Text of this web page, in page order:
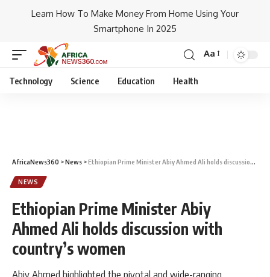
Learn How To Make Money From Home Using Your
Smartphone In 2025
Aa
Technology Science Education Health
AfricaNews360 >News >Ethiopian Prime Minister Abiy Ahmed Ali holds discussion with country’s women
NEWS
Ethiopian Prime Minister Abiy
Ahmed Ali holds discussion with
country’s women
Abiy Ahmed highlighted the pivotal and wide-ranging